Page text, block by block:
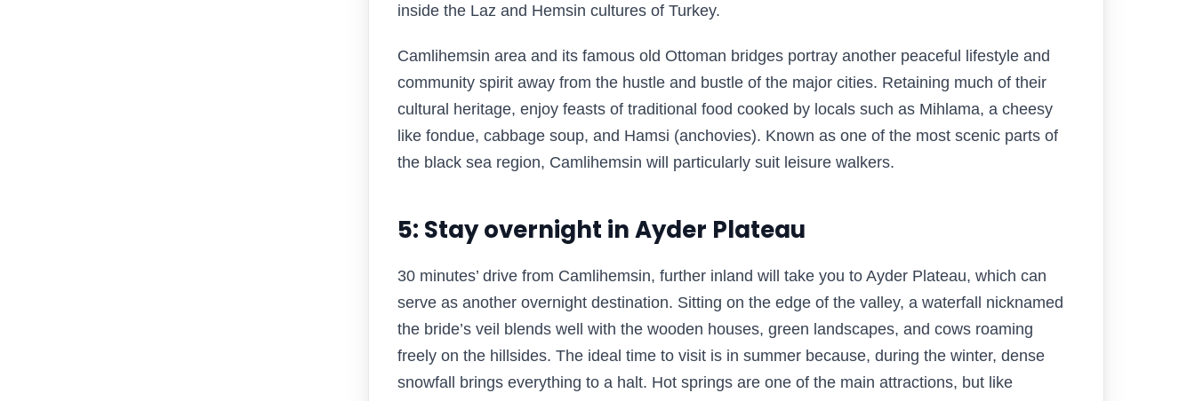
inside the Laz and Hemsin cultures of Turkey.
Camlihemsin area and its famous old Ottoman bridges portray another peaceful lifestyle and
community spirit away from the hustle and bustle of the major cities. Retaining much of their
cultural heritage, enjoy feasts of traditional food cooked by locals such as Mihlama, a cheesy
like fondue, cabbage soup, and Hamsi (anchovies). Known as one of the most scenic parts of
the black sea region, Camlihemsin will particularly suit leisure walkers.
5: Stay overnight in Ayder Plateau
30 minutes’ drive from Camlihemsin, further inland will take you to Ayder Plateau, which can
serve as another overnight destination. Sitting on the edge of the valley, a waterfall nicknamed
the bride’s veil blends well with the wooden houses, green landscapes, and cows roaming
freely on the hillsides. The ideal time to visit is in summer because, during the winter, dense
snowfall brings everything to a halt. Hot springs are one of the main attractions, but like